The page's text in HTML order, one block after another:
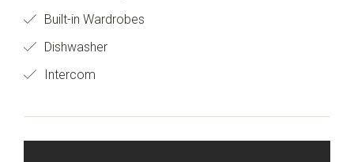
Built-in Wardrobes
Dishwasher
Intercom